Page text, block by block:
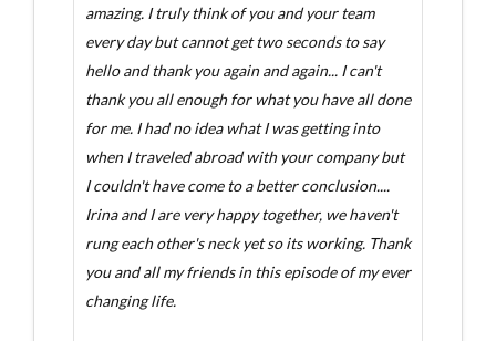
amazing. I truly think of you and your team
every day but cannot get two seconds to say
hello and thank you again and again... I can't
thank you all enough for what you have all done
for me. I had no idea what I was getting into
when I traveled abroad with your company but
I couldn't have come to a better conclusion....
Irina and I are very happy together, we haven't
rung each other's neck yet so its working. Thank
you and all my friends in this episode of my ever
changing life.